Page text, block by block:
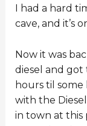
I had a hard
cave, and it’s
Now it was
diesel and
hours til
with the
in town at this